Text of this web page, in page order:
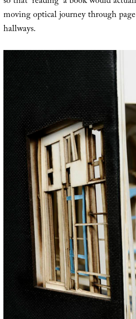
moving optical journey through
hallways.